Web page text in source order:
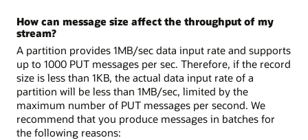
How can message size affect the throughput of my
stream?
A partition provides 1MB/sec data input rate and supports
up to 1000 PUT messages per sec. Therefore, if the record
size is less than 1KB, the actual data input rate of a
partition will be less than 1MB/sec, limited by the
maximum number of PUT messages per second. We
recommend that you produce messages in batches for
the following reasons: